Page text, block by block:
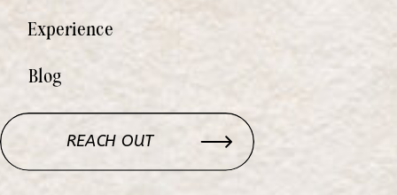
REACH OUT
Blog
Experience